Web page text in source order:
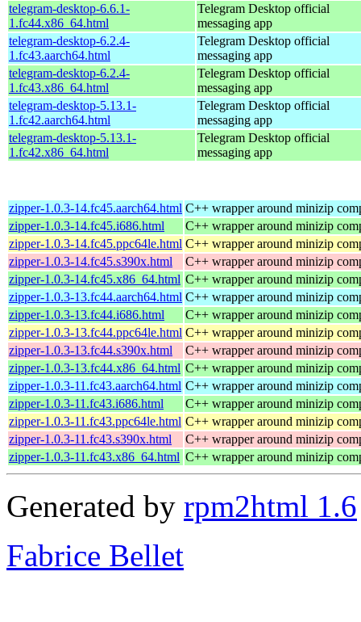
telegram-desktop-6.6.1-
1.fc44.x86_64.html
Telegram Desktop official
messaging app
telegram-desktop-6.2.4-
1.fc43.aarch64.html
Telegram Desktop official
messaging app
telegram-desktop-6.2.4-
1.fc43.x86_64.html
Telegram Desktop official
messaging app
telegram-desktop-5.13.1-
1.fc42.aarch64.html
Telegram Desktop official
messaging app
telegram-desktop-5.13.1-
1.fc42.x86_64.html
Telegram Desktop official
messaging app
zipper-1.0.3-14.fc45.aarch64.html C++ wrapper around minizip
zipper-1.0.3-14.fc45.i686.html
C++ wrapper around minizip
zipper-1.0.3-14.fc45.ppc64le.html C++ wrapper around minizip
zipper-1.0.3-14.fc45.s390x.html
C++ wrapper around minizip
zipper-1.0.3-14.fc45.x86_64.html C++ wrapper around minizip
zipper-1.0.3-13.fc44.aarch64.html C++ wrapper around minizip
zipper-1.0.3-13.fc44.i686.html
C++ wrapper around minizip
zipper-1.0.3-13.fc44.ppc64le.html C++ wrapper around minizip
zipper-1.0.3-13.fc44.s390x.html
C++ wrapper around minizip
zipper-1.0.3-13.fc44.x86_64.html C++ wrapper around minizip
zipper-1.0.3-11.fc43.aarch64.html C++ wrapper around minizip
zipper-1.0.3-11.fc43.i686.html
C++ wrapper around minizip
zipper-1.0.3-11.fc43.ppc64le.html C++ wrapper around minizip
zipper-1.0.3-11.fc43.s390x.html
C++ wrapper around minizip
zipper-1.0.3-11.fc43.x86_64.html C++ wrapper around minizip
Generated by rpm2html 1.6
Fabrice Bellet